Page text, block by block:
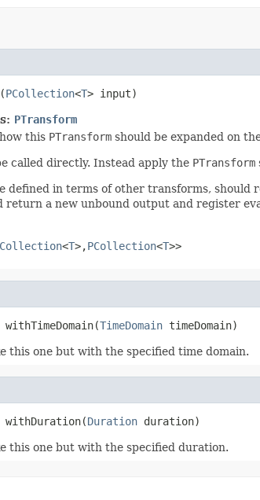
PCollection<T> input)
PTransform
this PTransform should be expanded on
called directly. Instead apply the PTransform
defined in terms of other transforms,
return a new unbound output and register
<T>,PCollection<T>>
withTimeDomain(TimeDomain timeDomain)
this one but with the specified time domain.
withDuration(Duration duration)
this one but with the specified duration.